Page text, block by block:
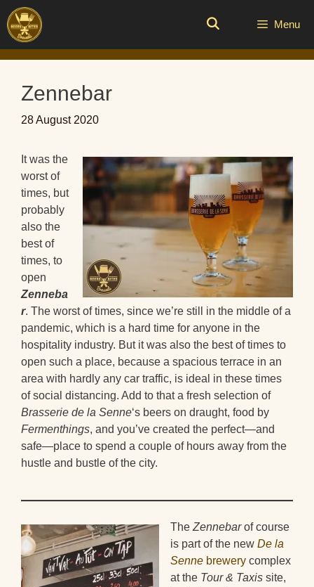
Skip
to
content
Menu
Zennebar
28 August 2020
It was the
worst of
times, but
probably
also the
best of
times, to
open
Zenneba
r. The worst of times, since we’re still in the middle of a
pandemic, which is a hard time for anyone in the
hospitality industry. But it was also the best of times to
open such a place, because a spacious terrace in an
area with hardly any car traffic, is ideal in these times
of social distancing. Add to that a fresh selection of
Brasserie de la Senne‘s beers on draught, food by
Fermenthings, and you’ve created the perfect—and
safe—place to spend a couple of hours away from the
hustle and bustle of the city.
The Zennebarof course
is part of the new De la
Senne brewery complex
at the Tour & Taxis site,